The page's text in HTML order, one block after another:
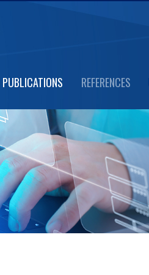
PUBLICATIONS REFERENCES